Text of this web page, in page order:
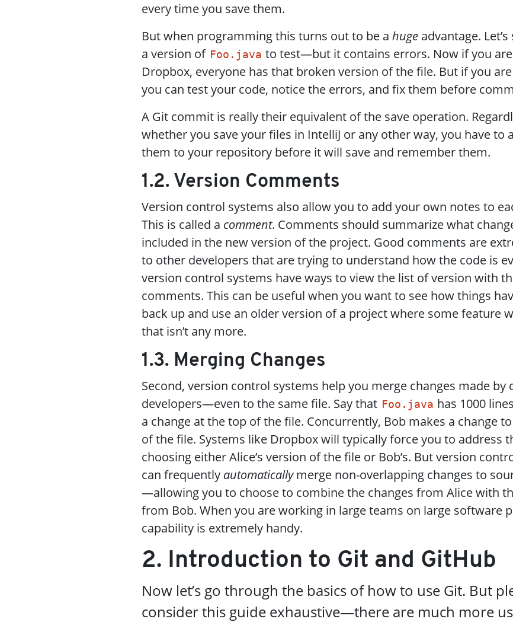
every time you save them.
But when programming this turns out to be a huge advantage.
a version of Foo.java to test—but it contains errors. Now if you
Dropbox, everyone has that broken version of the file. But if you
you can test your code, notice the errors, and fix them before
A Git commit is really their equivalent of the save operation.
whether you save your files in IntelliJ or any other way, you have to
them to your repository before it will save and remember them.
1.2. Version Comments
Version control systems also allow you to add your own notes to
This is called a comment. Comments should summarize what
included in the new version of the project. Good comments are
to other developers that are trying to understand how the code is
version control systems have ways to view the list of version with
comments. This can be useful when you want to see how things
back up and use an older version of a project where some feature
that isn’t any more.
1.3. Merging Changes
Second, version control systems help you merge changes made by
developers—even to the same file. Say that Foo.java has 1000
a change at the top of the file. Concurrently, Bob makes a change
of the file. Systems like Dropbox will typically force you to address
choosing either Alice’s version of the file or Bob’s. But version
can frequently automaticallymerge non-overlapping changes to
—allowing you to choose to combine the changes from Alice with
from Bob. When you are working in large teams on large software
capability is extremely handy.
2. Introduction to Git and GitHub
Now let’s go through the basics of how to use Git. But
consider this guide exhaustive—there are much more